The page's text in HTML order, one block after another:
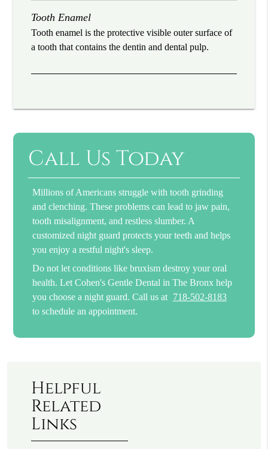
Tooth Enamel
Tooth enamel is the protective visible outer surface of
a tooth that contains the dentin and dental pulp.
Call Us Today
Millions of Americans struggle with tooth grinding
and clenching. These problems can lead to jaw pain,
tooth misalignment, and restless slumber. A
customized night guard protects your teeth and helps
you enjoy a restful night's sleep.
Do not let conditions like bruxism destroy your oral
health. Let Cohen's Gentle Dental in The Bronx help
you choose a night guard. Call us at 718-502-8183
to schedule an appointment.
Helpful
Related
Links